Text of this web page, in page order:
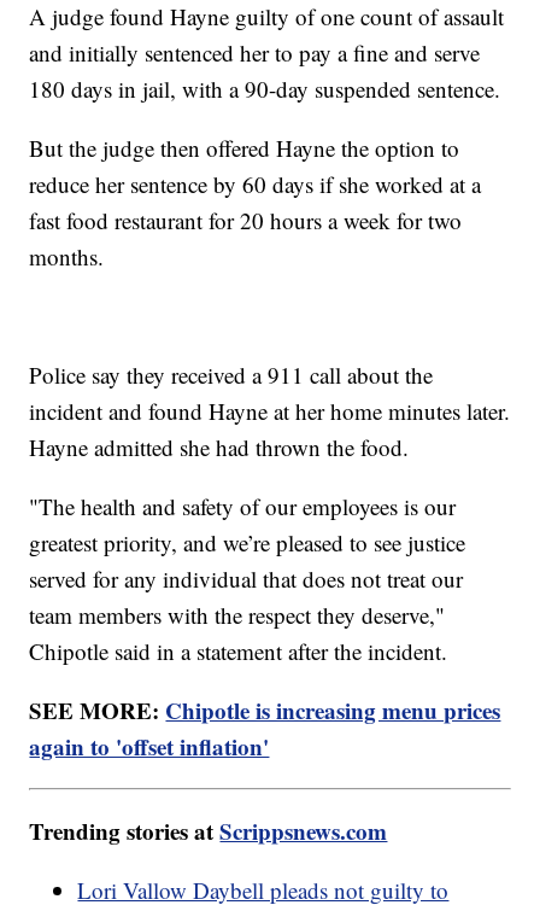
A judge found Hayne guilty of one count of assault
and initially sentenced her to pay a fine and serve
180 days in jail, with a 90-day suspended sentence.
But the judge then offered Hayne the option to
reduce her sentence by 60 days if she worked at a
fast food restaurant for 20 hours a week for two
months.
Police say they received a 911 call about the
incident and found Hayne at her home minutes later.
Hayne admitted she had thrown the food.
"The health and safety of our employees is our
greatest priority, and we’re pleased to see justice
served for any individual that does not treat our
team members with the respect they deserve,"
Chipotle said in a statement after the incident.
SEE MORE: Chipotle is increasing menu prices
again to 'offset inflation'
Trending stories atScrippsnews.com
Lori Vallow Daybell pleads not guilty to